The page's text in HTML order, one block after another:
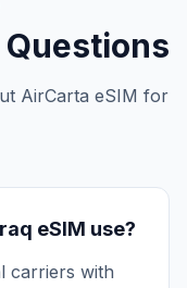
AirCarta eSIM for
eSIM use?
carriers with